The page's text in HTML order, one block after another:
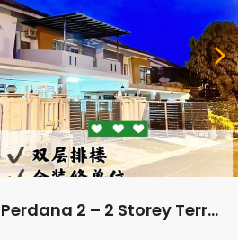
– 2 Storey Terrace House – FOR SALE